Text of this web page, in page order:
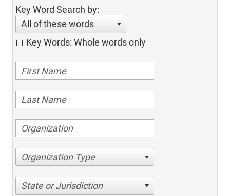
Key Word Search by:
All of these words
Key Words: Whole words only
Organization Type
State or Jurisdiction